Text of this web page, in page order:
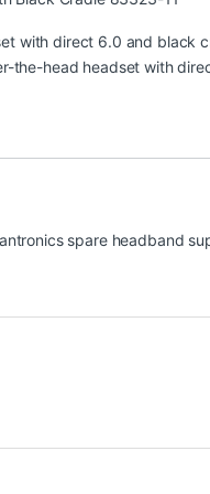
with direct 6.0 and black
the-head headset with
spare headband